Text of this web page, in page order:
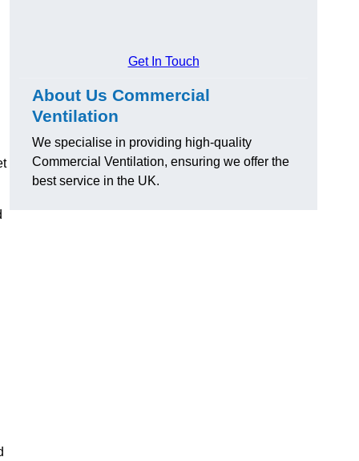
Get In Touch
About Us Commercial
Ventilation
We specialise in providing high-quality
Commercial Ventilation, ensuring we offer the
best service in the UK.